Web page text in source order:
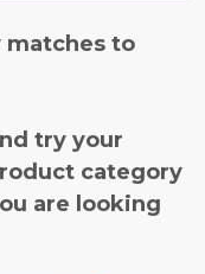
matches to
try your
category
are looking